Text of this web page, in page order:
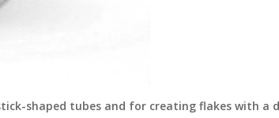
shaped tubes and for creating flakes with